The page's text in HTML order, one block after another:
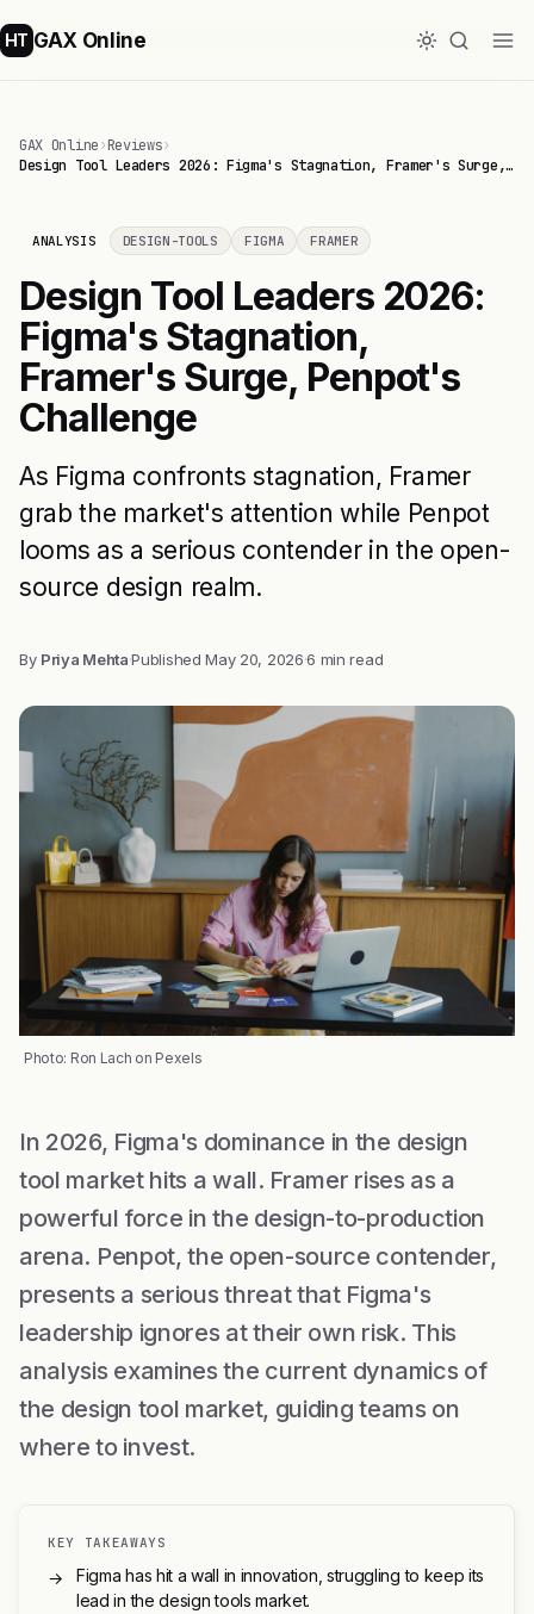
HT GAX Online
GAX Online›Reviews›
Design Tool Leaders 2026: Figma's Stagnation, Framer's Surge,…
ANALYSIS DESIGN-TOOLS FIGMA FRAMER
Design Tool Leaders 2026:
Figma's Stagnation,
Framer's Surge, Penpot's
Challenge
As Figma confronts stagnation, Framer
grab the market's attention while Penpot
looms as a serious contender in the open-
source design realm.
By Priya Mehta·PublishedMay 20, 2026·6 min read
Photo: Ron Lach on Pexels
In 2026, Figma's dominance in the design
tool market hits a wall. Framer rises as a
powerful force in the design-to-production
arena. Penpot, the open-source contender,
presents a serious threat that Figma's
leadership ignores at their own risk. This
analysis examines the current dynamics of
the design tool market, guiding teams on
where to invest.
KEY TAKEAWAYS
→
Figma has hit a wall in innovation, struggling to keep its
lead in the design tools market.